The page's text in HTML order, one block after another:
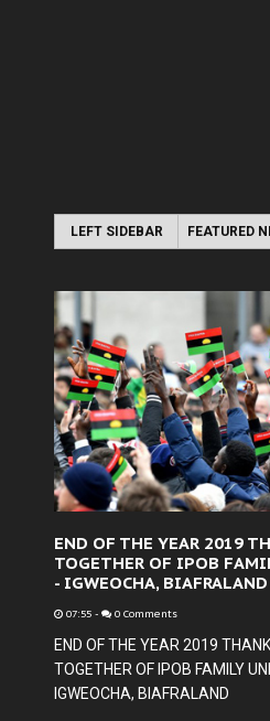
LEFT SIDEBAR FEATURED
END OF THE YEAR 2019
TOGETHER OF IPOB
- IGWEOCHA, BIAFRALAND
07:55 - 0 Comments
END OF THE YEAR 2019
TOGETHER OF IPOB FAMILY
IGWEOCHA, BIAFRALAND